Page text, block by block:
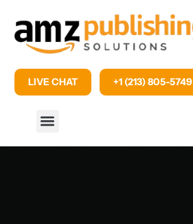
LIVE CHAT +1 (213) 805-5749